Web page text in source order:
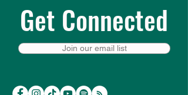
Get Connected
Join our email list